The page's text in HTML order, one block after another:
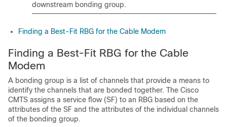
downstream bonding group.
Finding a Best-Fit RBG for the Cable Modem
Finding a Best-Fit RBG for the Cable
Modem
A bonding group is a list of channels that provide a means to
identify the channels that are bonded together. The Cisco
CMTS assigns a service flow (SF) to an RBG based on the
attributes of the SF and the attributes of the individual channels
of the bonding group.